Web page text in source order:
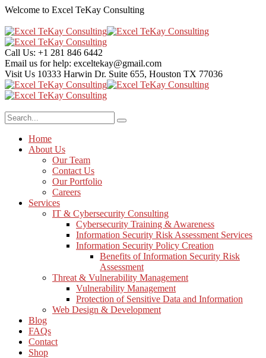
Welcome to Excel TeKay Consulting
Call Us: +1 281 846 6442
Email us for help: exceltekay@gmail.com
Visit Us 10333 Harwin Dr. Suite 655, Houston TX 77036
Home
About Us
Our Team
Contact Us
Our Portfolio
Careers
Services
IT & Cybersecurity Consulting
Cybersecurity Training & Awareness
Information Security Risk Assessment Services
Information Security Policy Creation
Benefits of Information Security Risk
Assessment
Threat & Vulnerability Management
Vulnerability Management
Protection of Sensitive Data and Information
Web Design & Development
Blog
FAQs
Contact
Shop